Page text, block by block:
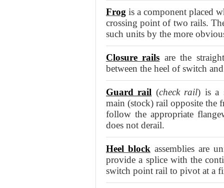
Frog is a component placed
crossing point of two rails.
such units by the more
Closure rails are the
between the heel of switch
Guard rail (check rail) is a
main (stock) rail opposite the
follow the appropriate
does not derail.
Heel blockassemblies are
provide a splice with the
switch point rail to pivot at a